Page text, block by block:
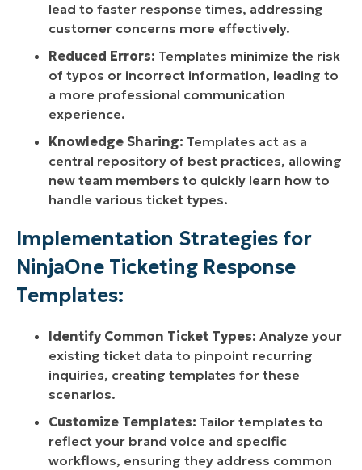
lead to faster response times, addressing
customer concerns more effectively.
Reduced Errors: Templates minimize the risk
of typos or incorrect information, leading to
a more professional communication
experience.
Knowledge Sharing: Templates act as a
central repository of best practices, allowing
new team members to quickly learn how to
handle various ticket types.
Implementation Strategies for
NinjaOne Ticketing Response
Templates:
Identify Common Ticket Types: Analyze your
existing ticket data to pinpoint recurring
inquiries, creating templates for these
scenarios.
Customize Templates: Tailor templates to
reflect your brand voice and specific
workflows, ensuring they address common